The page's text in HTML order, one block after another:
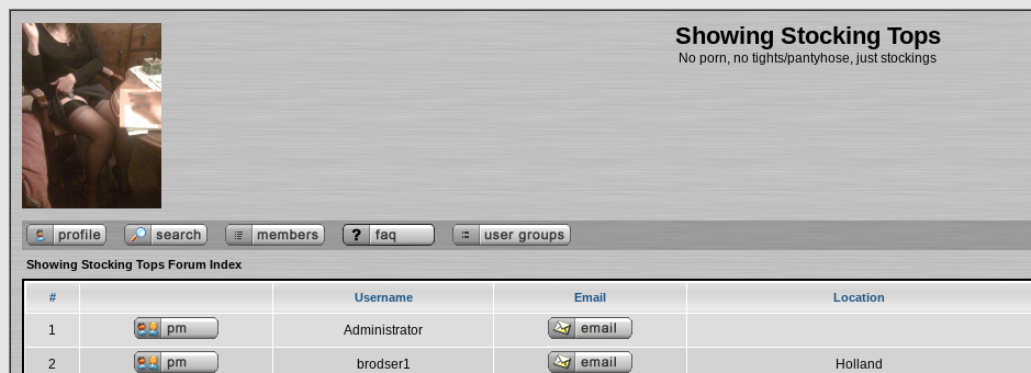
Showing Stocking Tops
No porn, no tights/pantyhose, just stockings
Showing Stocking Tops Forum Index
# Username Email Location
1 Administrator
2 brodser1 Holland